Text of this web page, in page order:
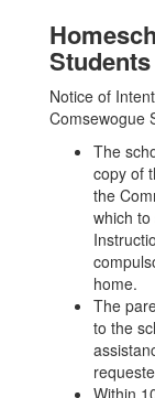
Notice of
Comsewogue
The
copy of
the
which
home.
The
to the
Within